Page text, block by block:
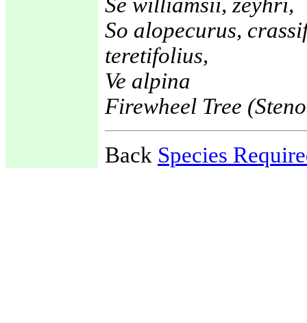
So alopecurus,
teretifolius,
Ve alpina
Firewheel Tree
Back Species